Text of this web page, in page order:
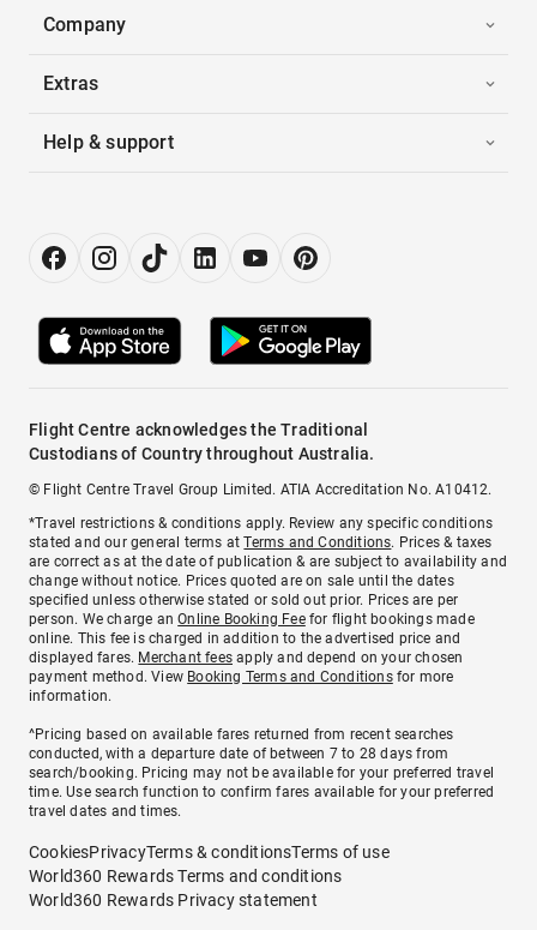
Company
Extras
Help & support
Flight Centre acknowledges the Traditional
Custodians of Country throughout Australia.
© Flight Centre Travel Group Limited. ATIA Accreditation No. A10412.
*Travel restrictions & conditions apply. Review any specific conditions
stated and our general terms atTerms and Conditions. Prices & taxes
are correct as at the date of publication & are subject to availability and
change without notice. Prices quoted are on sale until the dates
specified unless otherwise stated or sold out prior. Prices are per
person. We charge anOnline Booking Feefor flight bookings made
online. This fee is charged in addition to the advertised price and
displayed fares. Merchant fees apply and depend on your chosen
payment method. View Booking Terms and Conditionsfor more
information.
^Pricing based on available fares returned from recent searches
conducted, with a departure date of between 7 to 28 days from
search/booking. Pricing may not be available for your preferred travel
time. Use search function to confirm fares available for your preferred
travel dates and times.
CookiesPrivacyTerms & conditionsTerms of use
World360 Rewards Terms and conditions
World360 Rewards Privacy statement